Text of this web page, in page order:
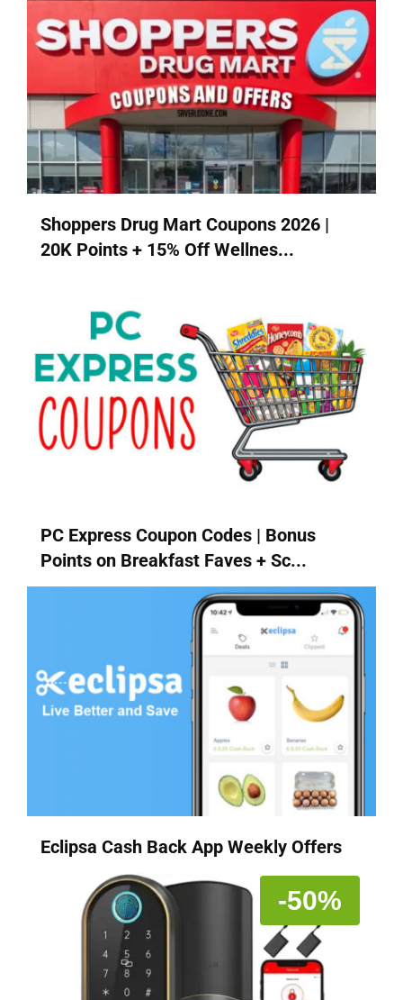
Shoppers Drug Mart Coupons 2026 |
20K Points + 15% Off Wellnes...
PC Express Coupon Codes | Bonus
Points on Breakfast Faves + Sc...
Eclipsa Cash Back App Weekly Offers
-50%